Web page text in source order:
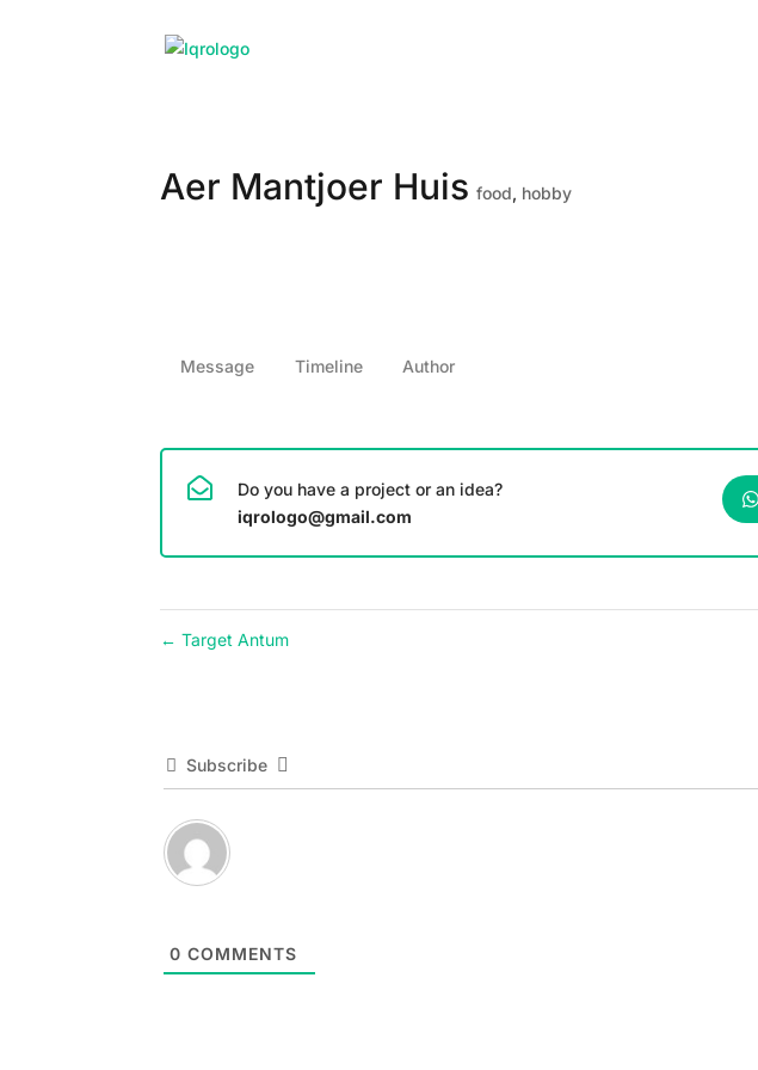
Aer Mantjoer Huis food, hobby
Message Timeline Author
Do you have a project or an idea?
iqrologo@gmail.com
← Target Antum
Subscribe
0 COMMENTS